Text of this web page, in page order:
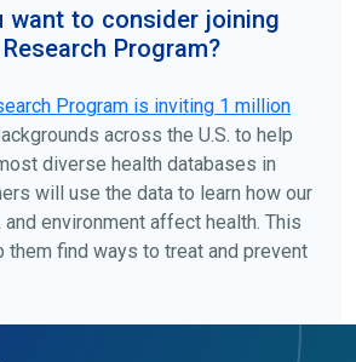
want to consider joining
Program?
Program is inviting 1 million
across the U.S. to help
diverse health databases in
will use the data to learn how our
environment affect health. This
them find ways to treat and prevent